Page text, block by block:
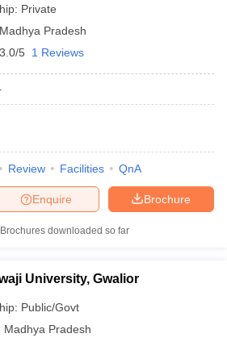
Private
Madhya Pradesh
3.0/5 1 Reviews
Review Facilities QnA
Brochure
Enquire
Brochures downloaded so far
University, Gwalior
Public/Govt
Madhya Pradesh